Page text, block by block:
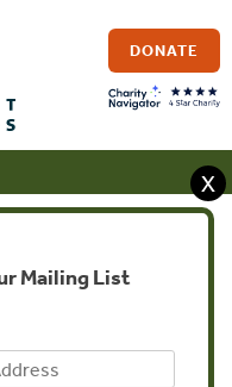
DONATE
X
Mailing List